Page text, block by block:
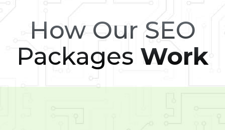
How Our SEO
Packages Work